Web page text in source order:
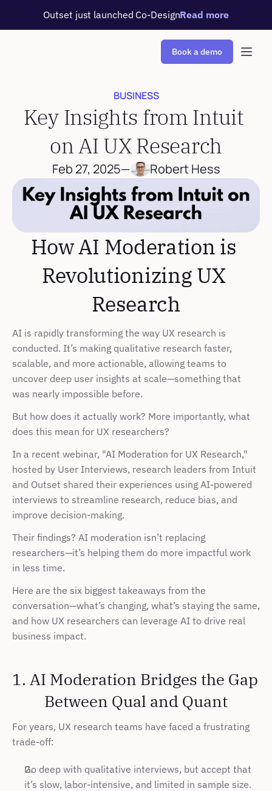
Outset just launched Co-DesignRead more
Book a demo
BUSINESS
Key Insights from Intuit
on AI UX Research
Feb 27, 2025— Robert Hess
How AI Moderation is
Revolutionizing UX
Research
AI is rapidly transforming the way UX research is
conducted. It’s making qualitative research faster,
scalable, and more actionable, allowing teams to
uncover deep user insights at scale—something that
was nearly impossible before.
But how does it actually work? More importantly, what
does this mean for UX researchers?
In a recent webinar, "AI Moderation for UX Research,"
hosted by User Interviews, research leaders from Intuit
and Outset shared their experiences using AI-powered
interviews to streamline research, reduce bias, and
improve decision-making.
Their findings? AI moderation isn’t replacing
researchers—it’s helping them do more impactful work
in less time.
Here are the six biggest takeaways from the
conversation—what’s changing, what’s staying the same,
and how UX researchers can leverage AI to drive real
business impact.
1. AI Moderation Bridges the Gap
Between Qual and Quant
For years, UX research teams have faced a frustrating
trade-off:
Go deep with qualitative interviews, but accept that
it’s slow, labor-intensive, and limited in sample size.